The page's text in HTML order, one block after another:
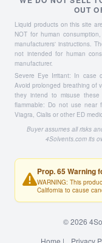
OUT
Liquid products on this site
NOT for human
manufacturers' instructions.
not intended for human
manufacturer.
Severe Eye Irritant: In case
Avoid prolonged breathing of
they intend to misuse
flammable: Do not use near
Viagra, Cialis or other ED
Buyer assumes all risks
4Solvents.com its
Prop. 65 Warning
WARNING: This
California to cause
© 2026
Home | Privacy